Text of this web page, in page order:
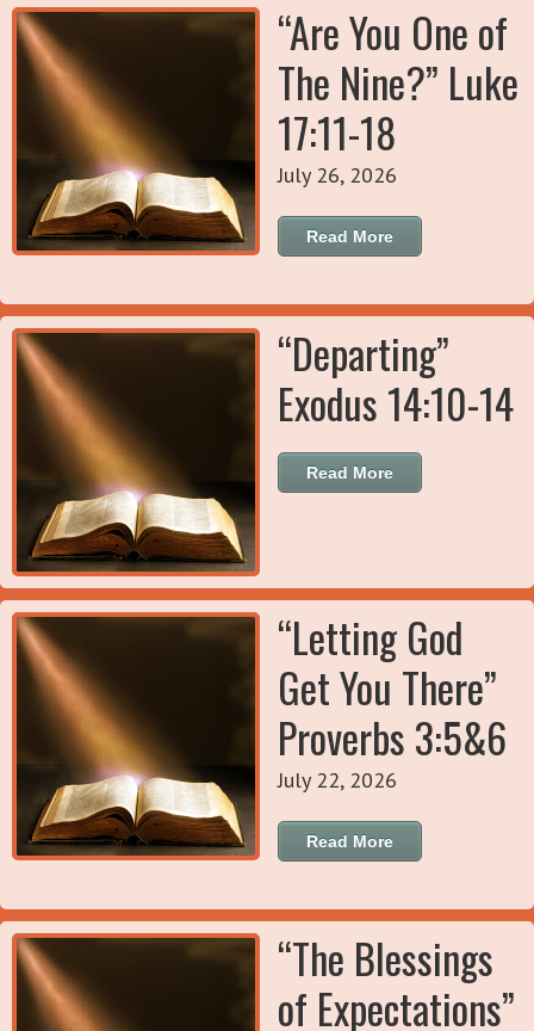
“Are You One of
The Nine?” Luke
17:11-18
July 26, 2026
Read More
“Departing”
Exodus 14:10-14
Read More
“Letting God
Get You There”
Proverbs 3:5&6
July 22, 2026
Read More
“The Blessings
of Expectations”